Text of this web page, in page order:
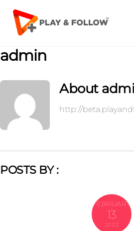
content
admin
About
http://
POSTS BY :
FEBRUARY
13
2023